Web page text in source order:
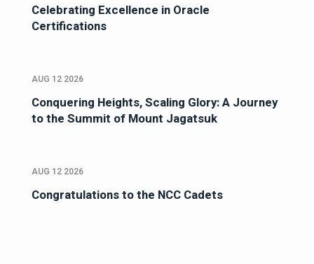
Celebrating Excellence in Oracle
Certifications
AUG 12 2026
Conquering Heights, Scaling Glory: A Journey
to the Summit of Mount Jagatsuk
AUG 12 2026
Congratulations to the NCC Cadets